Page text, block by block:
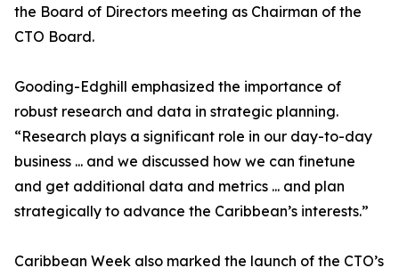
the Board of Directors meeting as Chairman of the
CTO Board.
Gooding-Edghill emphasized the importance of
robust research and data in strategic planning.
“Research plays a significant role in our day-to-day
business ... and we discussed how we can finetune
and get additional data and metrics ... and plan
strategically to advance the Caribbean’s interests.”
Caribbean Week also marked the launch of the CTO’s